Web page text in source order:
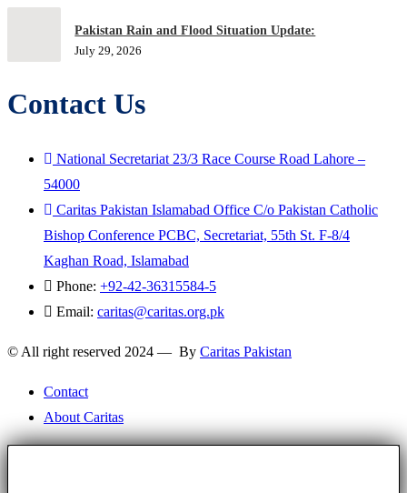
Pakistan Rain and Flood Situation Update:
July 29, 2026
Contact Us
National Secretariat 23/3 Race Course Road Lahore –
54000
Caritas Pakistan Islamabad Office C/o Pakistan Catholic
Bishop Conference PCBC, Secretariat, 55th St. F-8/4
Kaghan Road, Islamabad
Phone: +92-42-36315584-5
Email: caritas@caritas.org.pk
© All right reserved 2024 — By Caritas Pakistan
Contact
About Caritas